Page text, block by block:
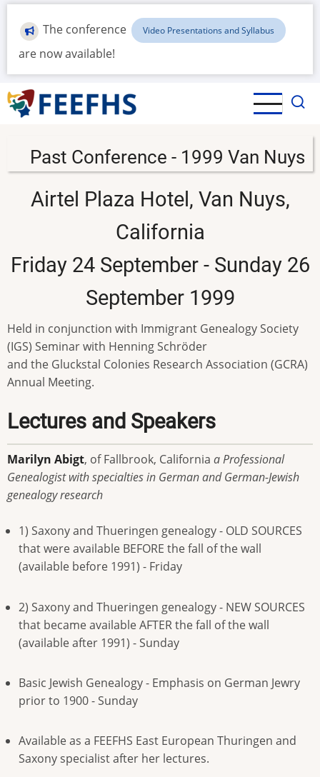
Skip
main
content
The conference Video Presentations and Syllabus
are now available!
Past Conference - 1999 Van Nuys
Airtel Plaza Hotel, Van Nuys,
California
Friday 24 September - Sunday 26
September 1999
Held in conjunction with Immigrant Genealogy Society
(IGS) Seminar with Henning Schröder
and the Gluckstal Colonies Research Association (GCRA)
Annual Meeting.
Lectures and Speakers
Marilyn Abigt, of Fallbrook, California a Professional
Genealogist with specialties in German and German-Jewish
genealogy research
1) Saxony and Thueringen genealogy - OLD SOURCES
that were available BEFORE the fall of the wall
(available before 1991) - Friday
2) Saxony and Thueringen genealogy - NEW SOURCES
that became available AFTER the fall of the wall
(available after 1991) - Sunday
Basic Jewish Genealogy - Emphasis on German Jewry
prior to 1900 - Sunday
Available as a FEEFHS East European Thuringen and
Saxony specialist after her lectures.